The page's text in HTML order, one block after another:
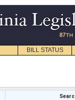
BILL STATUS